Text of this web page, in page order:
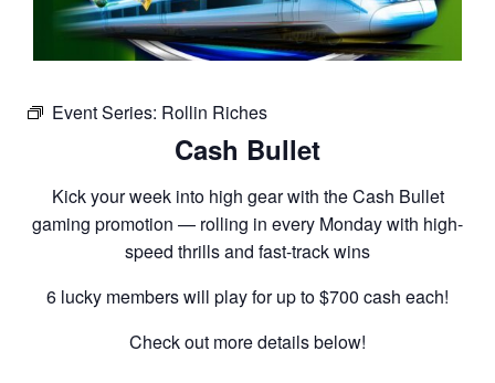
Event Series: Rollin Riches
Cash Bullet
Kick your week into high gear with the Cash Bullet
gaming promotion — rolling in every Monday with high-
speed thrills and fast-track wins
6 lucky members will play for up to $700 cash each!
Check out more details below!